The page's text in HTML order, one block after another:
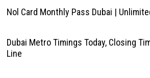
Nol Card Monthly Pass Dubai |
Dubai Metro Timings Today, Closing
Line